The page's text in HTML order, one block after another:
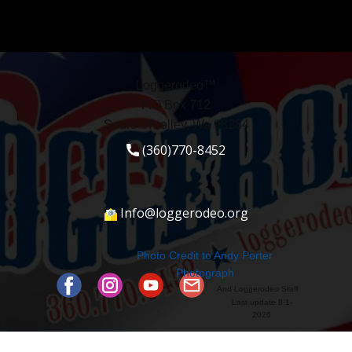
P.O Box 712
Sedro-Woolley, Wa 98284
(360)770-8452
Info@loggerodeo.org
Photo Credit to ​Andy Porter
Photograph